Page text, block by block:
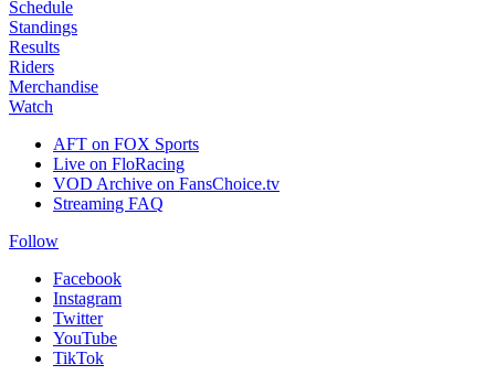
Schedule
Standings
Results
Riders
Merchandise
Watch
AFT on FOX Sports
Live on FloRacing
VOD Archive on FansChoice.tv
Streaming FAQ
Follow
Facebook
Instagram
Twitter
YouTube
TikTok